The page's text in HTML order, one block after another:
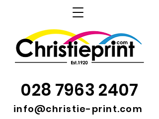
028 7963 2407
info@christie-print.com